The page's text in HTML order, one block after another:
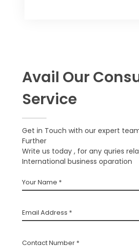
Avail Our
Service
Get in Touch with our expert
Further
Write us today , for any quries
International business oparation